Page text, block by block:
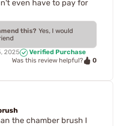
even have to pay for
this? Yes, I would
2025
Verified Purchase
Was this review helpful?
0
the chamber brush I